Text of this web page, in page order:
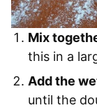
Mix
this in a
Add the
until the